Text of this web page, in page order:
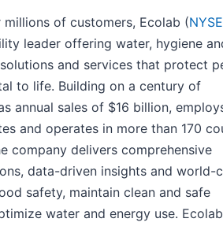
of customers, Ecolab (
leader offering water, hygiene
and services that protect
to life. Building on a century of
annual sales of $16 billion,
and operates in more than 170
company delivers comprehensive
data-driven insights and world-
safety, maintain clean and safe
water and energy use.